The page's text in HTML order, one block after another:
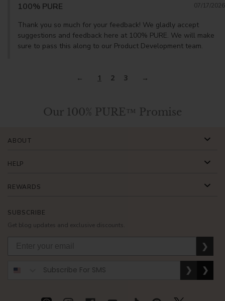
07/17/2026
100% PURE
Thank you so much for your feedback! We gladly accept
suggestions and feedback here at 100% PURE. We will make
sure to pass this along to our Product Development team.
1 2 3
Our 100% PURE™ Promise
SUBSCRIBE
Get blog updates and exclusive discounts.
❯
❯ ❯
ABOUT
HELP
REWARDS